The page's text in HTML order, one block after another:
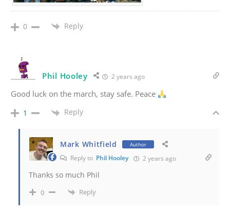
0 Reply
Phil Hooley 2 years ago
Good luck on the march, stay safe. Peace
1 Reply
Mark Whitfield Author
Reply to Phil Hooley 2 years ago
Thanks so much Phil
0 Reply